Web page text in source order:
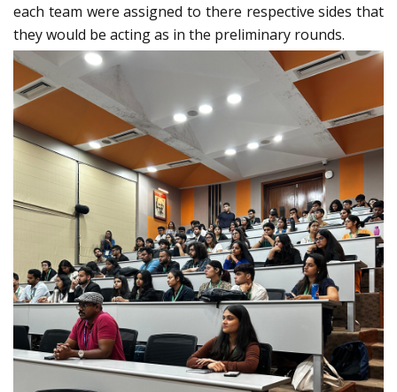
each team were assigned to there respective sides that
they would be acting as in the preliminary rounds.